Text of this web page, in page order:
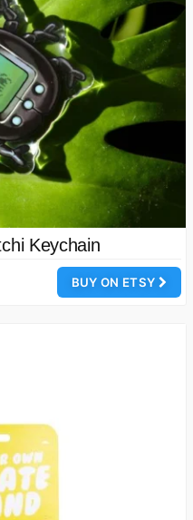
Keychain
BUY ON ETSY